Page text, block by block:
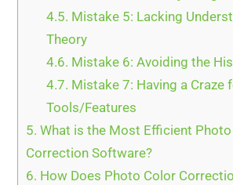
4.5. Mistake 5: Lacking
Theory
4.6. Mistake 6: Avoiding the
4.7. Mistake 7: Having a Craze
Tools/Features
5. What is the Most Efficient
Correction Software?
6. How Does Photo Color